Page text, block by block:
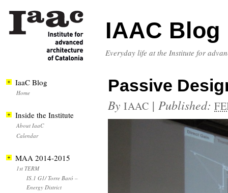
IAAC Blog
Everyday life at the Institute for
Passive
By IAAC | Published:
IaaC Blog
Home
Inside the Institute
About IaaC
Calendar
MAA 2014-2015
1st TERM
IS.1 G1/ Torre Baró –
Energy District